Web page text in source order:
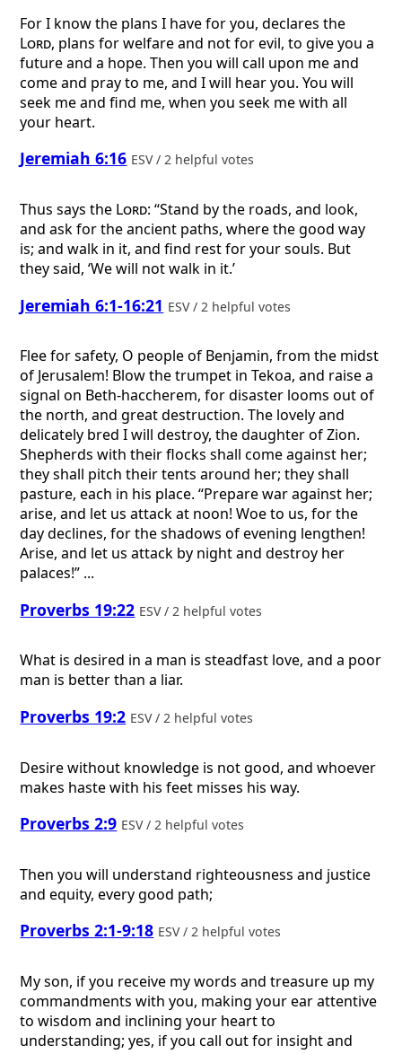
For I know the plans I have for you, declares the
Lord, plans for welfare and not for evil, to give you a
future and a hope. Then you will call upon me and
come and pray to me, and I will hear you. You will
seek me and find me, when you seek me with all
your heart.
Jeremiah 6:16 ESV / 2 helpful votes
Thus says the Lord: “Stand by the roads, and look,
and ask for the ancient paths, where the good way
is; and walk in it, and find rest for your souls. But
they said, ‘We will not walk in it.’
Jeremiah 6:1-16:21 ESV / 2 helpful votes
Flee for safety, O people of Benjamin, from the midst
of Jerusalem! Blow the trumpet in Tekoa, and raise a
signal on Beth-haccherem, for disaster looms out of
the north, and great destruction. The lovely and
delicately bred I will destroy, the daughter of Zion.
Shepherds with their flocks shall come against her;
they shall pitch their tents around her; they shall
pasture, each in his place. “Prepare war against her;
arise, and let us attack at noon! Woe to us, for the
day declines, for the shadows of evening lengthen!
Arise, and let us attack by night and destroy her
palaces!” ...
Proverbs 19:22 ESV / 2 helpful votes
What is desired in a man is steadfast love, and a poor
man is better than a liar.
Proverbs 19:2 ESV / 2 helpful votes
Desire without knowledge is not good, and whoever
makes haste with his feet misses his way.
Proverbs 2:9 ESV / 2 helpful votes
Then you will understand righteousness and justice
and equity, every good path;
Proverbs 2:1-9:18 ESV / 2 helpful votes
My son, if you receive my words and treasure up my
commandments with you, making your ear attentive
to wisdom and inclining your heart to
understanding; yes, if you call out for insight and